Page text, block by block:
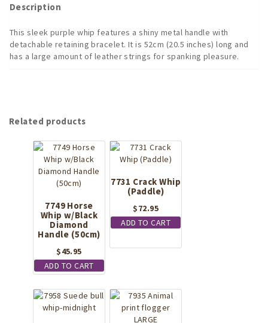
-
quantity
Description
This sleek purple whip features a shiny metal handle with
detachable retaining bracelet. It is 52cm (20.5 inches) long and
has a large amount of leather strings for spanking pleasure.
Related products
7749 Horse
Whip w/Black
Diamond
Handle (50cm)
$45.95
ADD TO CART
7731 Crack Whip
(Paddle)
$72.95
ADD TO CART